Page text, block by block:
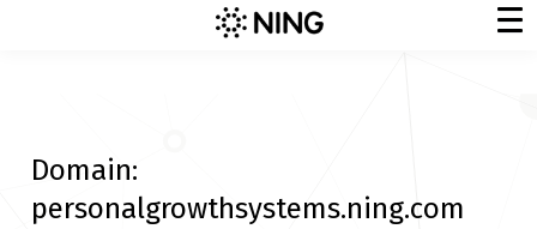
Domain:
personalgrowthsystems.ning.com